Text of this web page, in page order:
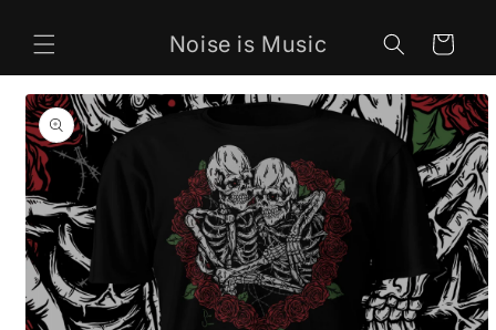
content
Noise is Music Cart
Skip to
product
information